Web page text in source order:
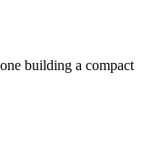
building a compact